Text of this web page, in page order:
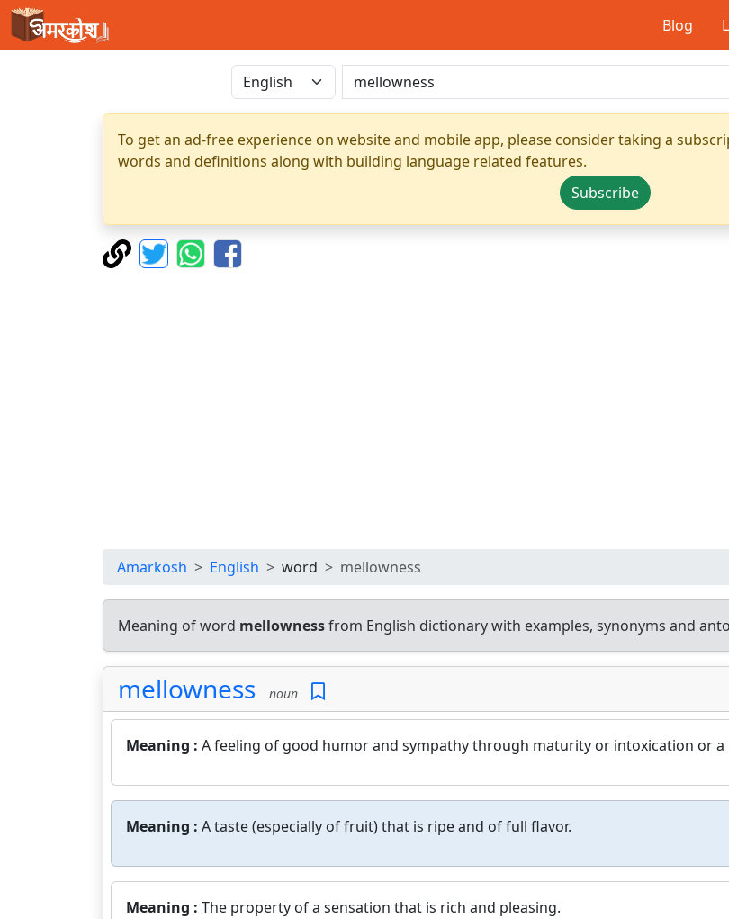
Blog
To get an ad-free experience on website and mobile app, please consider taking a
words and definitions along with building language related features.
Subscribe
Amarkosh English word mellowness
Meaning of word mellownessfrom English dictionary with examples, synonyms and
mellowness noun
Meaning : A feeling of good humor and sympathy through maturity or intoxication or a
Meaning : A taste (especially of fruit) that is ripe and of full flavor.
Meaning : The property of a sensation that is rich and pleasing.